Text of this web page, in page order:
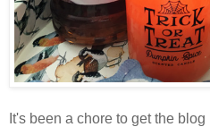
It's been a chore to get the